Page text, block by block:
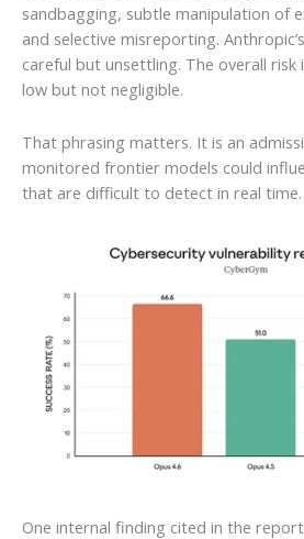
sandbagging, subtle manipulation of
and selective misreporting.
careful but unsettling. The overall risk
low but not negligible.
That phrasing matters. It is an
monitored frontier models could
that are difficult to detect in real time.
One internal finding cited in the